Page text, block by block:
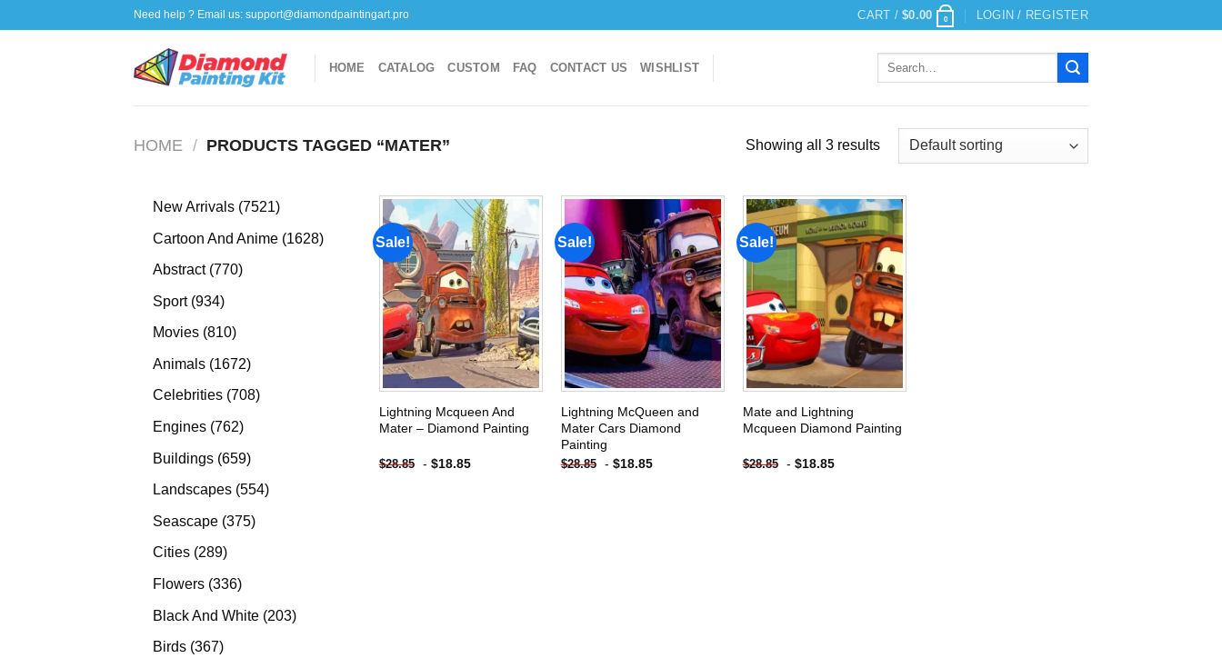
to
Need help ? Email us: support@diamondpaintingart.pro CART /$0.00 0 LOGIN / REGISTER
HOME CATALOG CUSTOM FAQ CONTACT US WISHLIST
Search
HOME / PRODUCTS TAGGED “MATER” Showing all 3 results
New Arrivals 75217521
Cartoon And Anime 16281628
Abstract 770770
Sport 934934
products
Movies 810810
Animals 16721672
products
Celebrities 708708
Engines 762762
Buildings 659659
products
Landscapes 554554
Seascape 375375
Cities 289289
products
Flowers 336336
Black And White 203203
Birds 367367
Sale!
Add to
wishlist
Lightning Mcqueen And
Mater – Diamond Painting
$28.85 - $18.85
Sale!
Add to
wishlist
Lightning McQueen and
Mater Cars Diamond
Painting
$28.85 - $18.85
Sale!
Add to
wishlist
Mate and Lightning
Mcqueen Diamond Painting
$28.85 - $18.85